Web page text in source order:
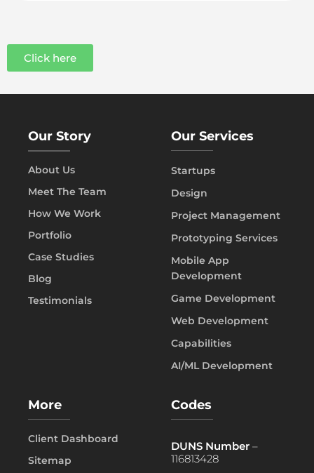
Click here
Our Story
About Us
Meet The Team
How We Work
Portfolio
Case Studies
Blog
Testimonials
Our Services
Startups
Design
Project Management
Prototyping Services
Mobile App
Development
Game Development
Web Development
Capabilities
AI/ML Development
More
Client Dashboard
Sitemap
Codes
DUNS Number –
116813428